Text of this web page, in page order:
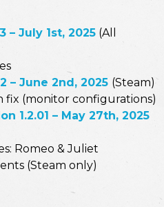
– July 1st, 2025 (All
– June 2nd, 2025 (Steam)
fix (monitor configurations)
1.2.01 – May 27th, 2025
Romeo & Juliet
(Steam only)